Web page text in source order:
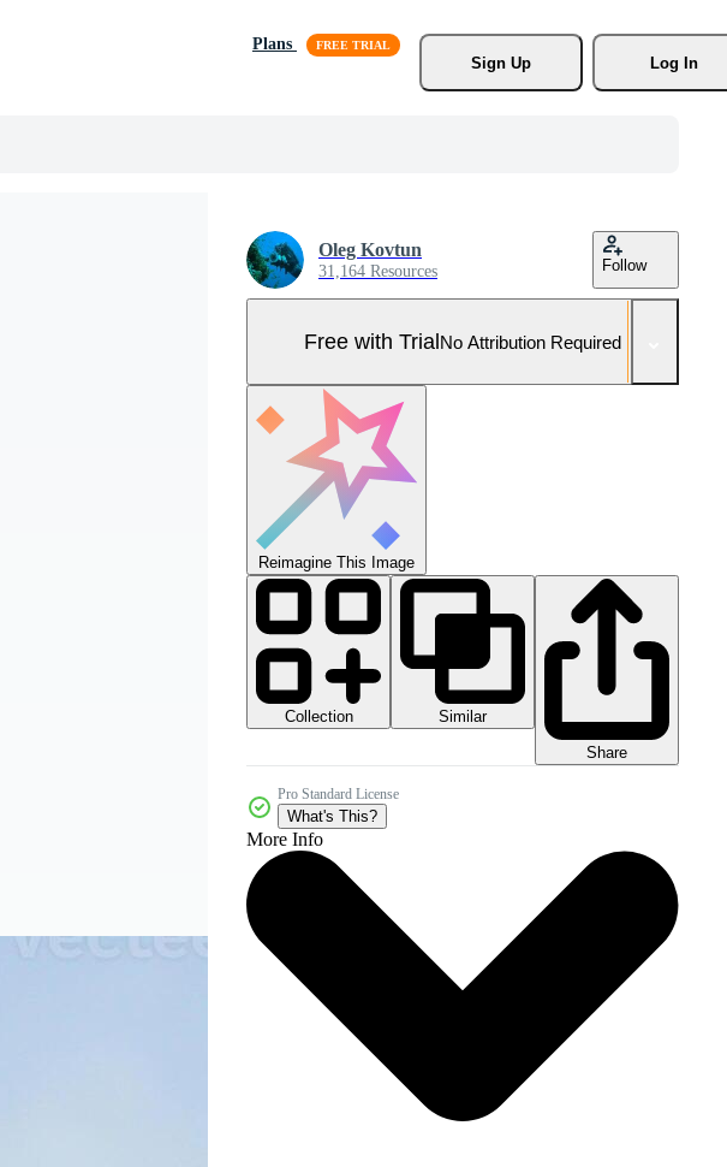
Plans
Sign Up
Log In
Oleg Kovtun
31,164 Resources Follow
Free with TrialNo Attribution Required
Reimagine This Image
Collection
Similar
Share
Pro Standard License
What's This?
More Info